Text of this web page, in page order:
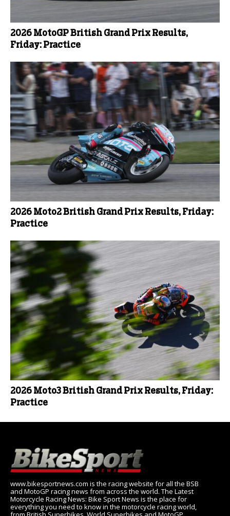
2026 MotoGP British Grand Prix Results,
Friday: Practice
2026 Moto2 British Grand Prix Results, Friday:
Practice
2026 Moto3 British Grand Prix Results, Friday:
Practice
www.bikesportnews.com is the racing website for all the BSB
and MotoGP racing news from across the world. The Latest
Motorcycle Racing News: Bike Sport News is the place for
everything you need to know in the motorcycle racing world,